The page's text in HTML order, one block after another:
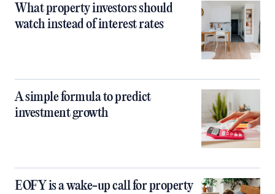
What property investors should
watch instead of interest rates
A simple formula to predict
investment growth
EOFY is a wake-up call for property